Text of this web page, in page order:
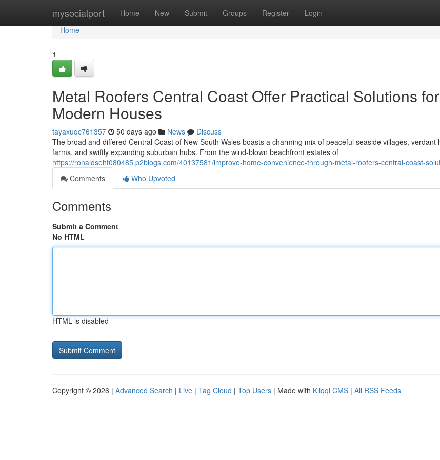
mysocialport Home New Submit Groups Register Login
Home
Home
1
Metal Roofers Central Coast Offer Practical Solutions for
Modern Houses
tayaxuqc761357 50 days ago News
Discuss
The broad and differed Central Coast of New South Wales boasts a charming mix of peaceful seaside villages, verdant
farms, and swiftly expanding suburban hubs. From the wind‑blown beachfront estates of
https://ronaldseht080485.p2blogs.com/40137581/improve-home-convenience-through-metal-roofers-central-coast-
Comments
Who Upvoted
Comments
Submit a Comment
No HTML
HTML is disabled
Copyright © 2026 | Advanced Search | Live | Tag Cloud | Top Users | Made with Kliqqi CMS | All RSS Feeds